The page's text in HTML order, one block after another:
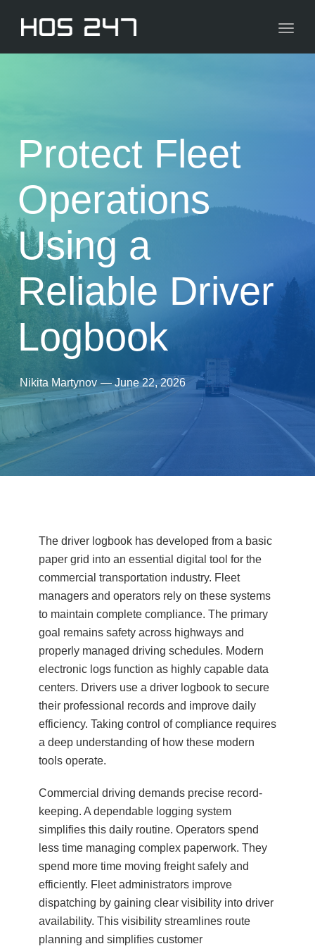
Protect Fleet
Operations
Using a
Reliable Driver
Logbook
Nikita Martynov —June 22, 2026
The driver logbook has developed from a basic
paper grid into an essential digital tool for the
commercial transportation industry. Fleet
managers and operators rely on these systems
to maintain complete compliance. The primary
goal remains safety across highways and
properly managed driving schedules. Modern
electronic logs function as highly capable data
centers. Drivers use a driver logbook to secure
their professional records and improve daily
efficiency. Taking control of compliance requires
a deep understanding of how these modern
tools operate.
Commercial driving demands precise record-
keeping. A dependable logging system
simplifies this daily routine. Operators spend
less time managing complex paperwork. They
spend more time moving freight safely and
efficiently. Fleet administrators improve
dispatching by gaining clear visibility into driver
availability. This visibility streamlines route
planning and simplifies customer